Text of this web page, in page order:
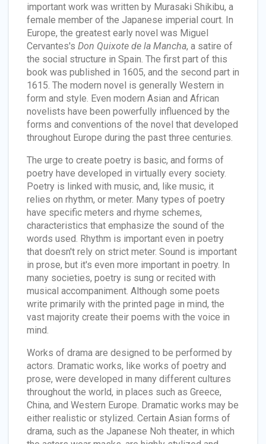
important work was written by Murasaki Shikibu, a
female member of the Japanese imperial court. In
Europe, the greatest early novel was Miguel
Cervantes's Don Quixote de la Mancha, a satire of
the social structure in Spain. The first part of this
book was published in 1605, and the second part in
1615. The modern novel is generally Western in
form and style. Even modern Asian and African
novelists have been powerfully influenced by the
forms and conventions of the novel that developed
throughout Europe during the past three centuries.
The urge to create poetry is basic, and forms of
poetry have developed in virtually every society.
Poetry is linked with music, and, like music, it
relies on rhythm, or meter. Many types of poetry
have specific meters and rhyme schemes,
characteristics that emphasize the sound of the
words used. Rhythm is important even in poetry
that doesn't rely on strict meter. Sound is important
in prose, but it's even more important in poetry. In
many societies, poetry is sung or recited with
musical accompaniment. Although some poets
write primarily with the printed page in mind, the
vast majority create their poems with the voice in
mind.
Works of drama are designed to be performed by
actors. Dramatic works, like works of poetry and
prose, were developed in many different cultures
throughout the world, in places such as Greece,
China, and Western Europe. Dramatic works may be
either realistic or stylized. Certain Asian forms of
drama, such as the Japanese Noh theater, in which